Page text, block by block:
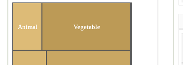
Animal Vegetable